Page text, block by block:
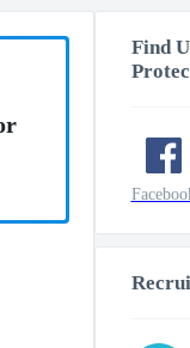
Find